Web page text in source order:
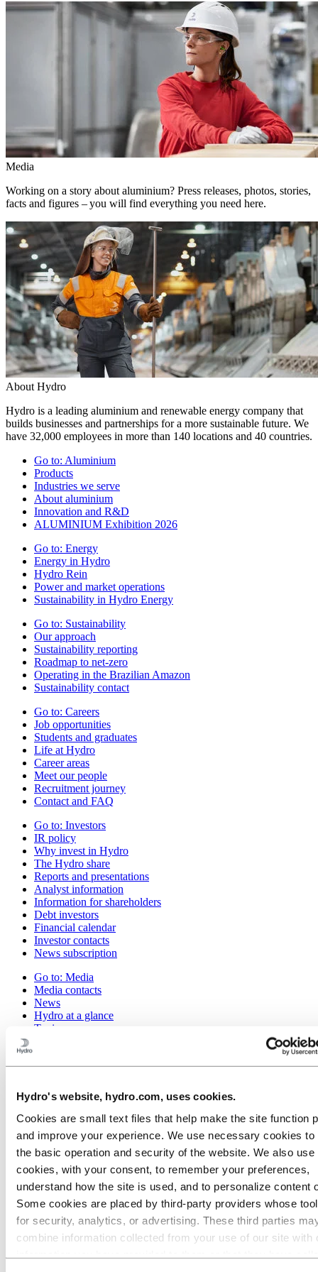
Hydro's website, hydro.com, uses cookies.
Cookies are small text files that help make the site function
and improve your experience. We use necessary cookies to
the basic operation and security of the website. We also use
cookies, with your consent, to remember your preferences,
understand how the site is used, and to personalize content
Some cookies are placed by third‑party providers whose
for security, analytics, or advertising. These third parties
combine information collected from your use of our site with
Media
Working on a story about aluminium? Press releases, photos, stories,
facts and figures – you will find everything you need here.
About Hydro
Hydro is a leading aluminium and renewable energy company that
builds businesses and partnerships for a more sustainable future. We
have 32,000 employees in more than 140 locations and 40 countries.
Go to: Aluminium
Products
Industries we serve
About aluminium
Innovation and R&D
ALUMINIUM Exhibition 2026
Go to: Energy
Energy in Hydro
Hydro Rein
Power and market operations
Sustainability in Hydro Energy
Go to: Sustainability
Our approach
Sustainability reporting
Roadmap to net-zero
Operating in the Brazilian Amazon
Sustainability contact
Go to: Careers
Job opportunities
Students and graduates
Life at Hydro
Career areas
Meet our people
Recruitment journey
Contact and FAQ
Go to: Investors
IR policy
Why invest in Hydro
The Hydro share
Reports and presentations
Analyst information
Information for shareholders
Debt investors
Financial calendar
Investor contacts
News subscription
Go to: Media
Media contacts
News
Hydro at a glance
Topics
This is Hydro
Industries that matter
Our purpose and values
Our strategy
Hydro locations worldwide
Our businesses
Company history
Management and organization
Corporate governance
Publications
Hydro in the EU
Procurement
Sponsorships
Stories by Hydro